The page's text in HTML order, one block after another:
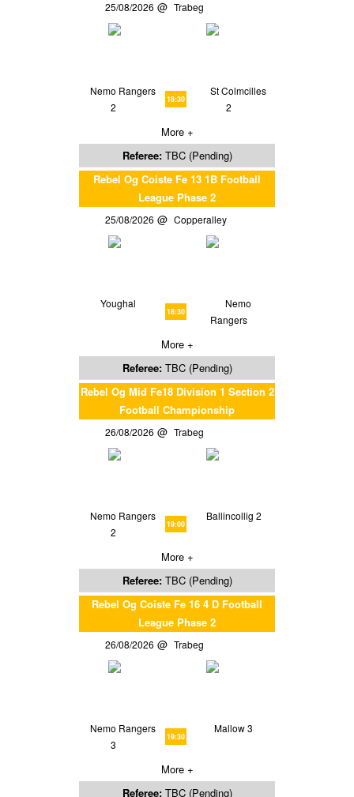
25/08/2026 Trabeg
Nemo Rangers
2
18:30
St Colmcilles
2
More +
Referee: TBC (Pending)
Rebel Og Coiste Fe 13 1B Football
League Phase 2
25/08/2026 Copperalley
Youghal
18:30
Nemo
Rangers
More +
Referee: TBC (Pending)
Rebel Og Mid Fe18 Division 1 Section 2
Football Championship
26/08/2026 Trabeg
Nemo Rangers
2
19:00
Ballincollig 2
More +
Referee: TBC (Pending)
Rebel Og Coiste Fe 16 4 D Football
League Phase 2
26/08/2026 Trabeg
Nemo Rangers
3
19:30
Mallow 3
More +
Referee: TBC (Pending)